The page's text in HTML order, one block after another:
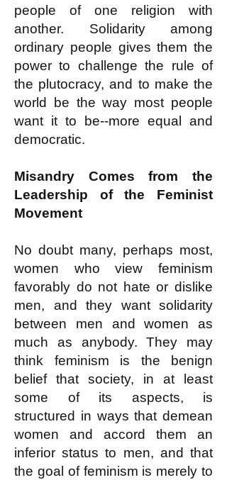
people of one religion with
another. Solidarity among
ordinary people gives them the
power to challenge the rule of
the plutocracy, and to make the
world be the way most people
want it to be--more equal and
democratic.
Misandry Comes from the
Leadership of the Feminist
Movement
No doubt many, perhaps most,
women who view feminism
favorably do not hate or dislike
men, and they want solidarity
between men and women as
much as anybody. They may
think feminism is the benign
belief that society, in at least
some of its aspects, is
structured in ways that demean
women and accord them an
inferior status to men, and that
the goal of feminism is merely to